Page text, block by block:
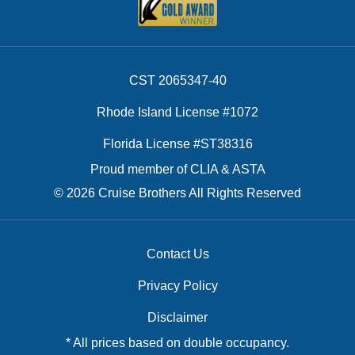
CST 2065347-40
Rhode Island License #1072
Florida License #ST38316
Proud member of CLIA & ASTA
© 2026 Cruise Brothers All Rights Reserved
Contact Us
Privacy Policy
Disclaimer
* All prices based on double occupancy.